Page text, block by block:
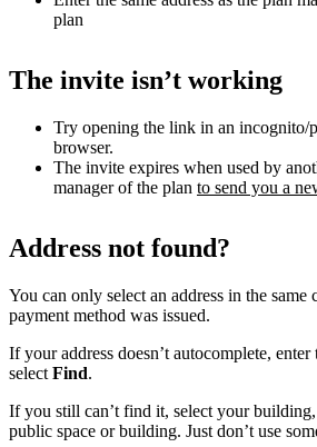
plan
The invite isn’t working
Try opening the link in an
browser.
The invite expires when used by
manager of the plan to send you a
Address not found?
You can only select an address in the
payment method was issued.
If your address doesn’t autocomplete, enter
select Find.
If you still can’t find it, select your building,
public space or building. Just don’t use